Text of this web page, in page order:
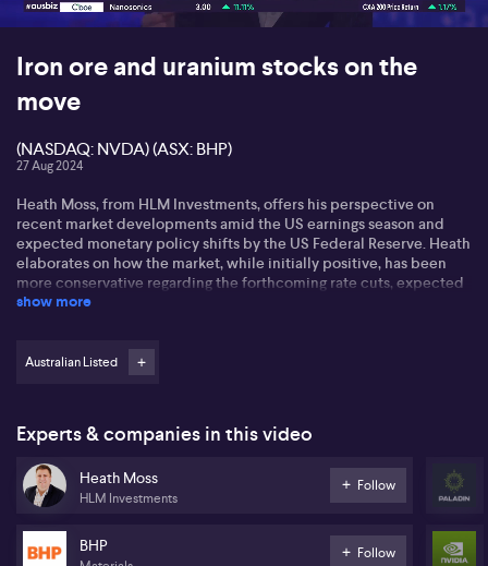
Iron ore and uranium stocks on the
move
(NASDAQ: NVDA) (ASX: BHP)
27 Aug 2024
Heath Moss, from HLM Investments, offers his perspective on
recent market developments amid the US earnings season and
expected monetary policy shifts by the US Federal Reserve. Heath
elaborates on how the market, while initially positive, has been
more conservative regarding the forthcoming rate cuts, expected
to start in September, notably concerning the impact this will
despite exceeding expectations in recent years, might not outdo
market predictions this time due to a delay in black oil chips
delivery. Regarding BHP, Heath mentions an above-consensus
result, highlighting solid free cash flow and reduced net debt.
Nevertheless, a slight surge in iron ore costs is gaining attention
Focusing on the global commodity markets, Heath discusses the
show more
Australian Listed
Experts & companies in this video
Heath Moss
HLM Investments
Follow
BHP Follow